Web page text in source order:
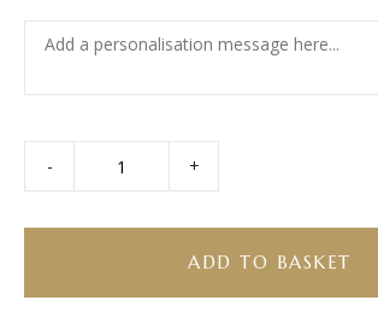
-
Ciabatta
+
ADD TO BASKET